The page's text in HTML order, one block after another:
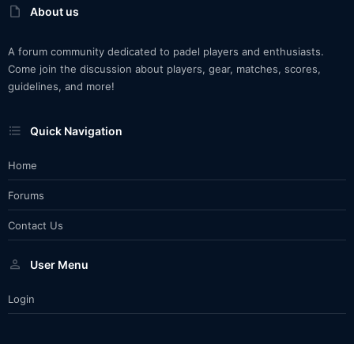
About us
A forum community dedicated to padel players and enthusiasts.
Come join the discussion about players, gear, matches, scores,
guidelines, and more!
Quick Navigation
Home
Forums
Contact Us
User Menu
Login